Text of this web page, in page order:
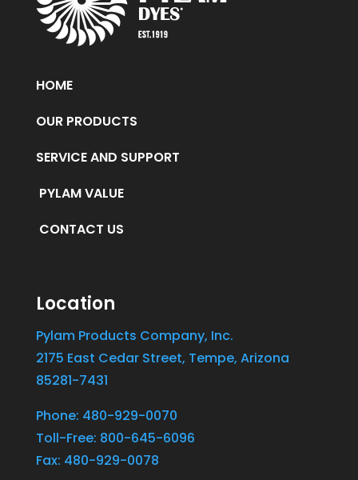
HOME
OUR PRODUCTS
SERVICE AND SUPPORT
PYLAM VALUE
CONTACT US
Location
Pylam Products Company, Inc.
2175 East Cedar Street, Tempe, Arizona
85281-7431
Phone: 480-929-0070
Toll-Free: 800-645-6096
Fax: 480-929-0078